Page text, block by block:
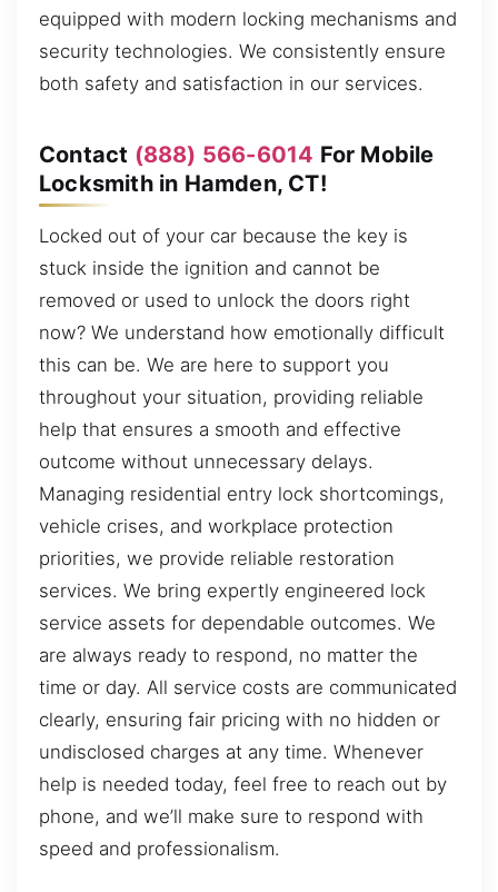
equipped with modern locking mechanisms and
security technologies. We consistently ensure
both safety and satisfaction in our services.
Contact (888) 566-6014 For Mobile
Locksmith in Hamden, CT!
Locked out of your car because the key is
stuck inside the ignition and cannot be
removed or used to unlock the doors right
now? We understand how emotionally difficult
this can be. We are here to support you
throughout your situation, providing reliable
help that ensures a smooth and effective
outcome without unnecessary delays.
Managing residential entry lock shortcomings,
vehicle crises, and workplace protection
priorities, we provide reliable restoration
services. We bring expertly engineered lock
service assets for dependable outcomes. We
are always ready to respond, no matter the
time or day. All service costs are communicated
clearly, ensuring fair pricing with no hidden or
undisclosed charges at any time. Whenever
help is needed today, feel free to reach out by
phone, and we’ll make sure to respond with
speed and professionalism.